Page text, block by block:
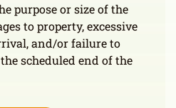
purpose or size of the
to property, excessive
and/or failure to
scheduled end of the